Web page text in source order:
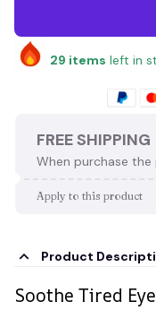
29 items left in
FREE SHIPPING
When purchase
Apply to this product
Product
Soothe Tired